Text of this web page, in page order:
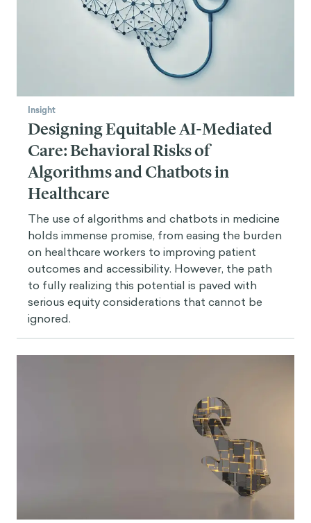
Insight
Designing Equitable AI-Mediated
Care: Behavioral Risks of
Algorithms and Chatbots in
Healthcare
The use of algorithms and chatbots in medicine
holds immense promise, from easing the burden
on healthcare workers to improving patient
outcomes and accessibility. However, the path
to fully realizing this potential is paved with
serious equity considerations that cannot be
ignored.